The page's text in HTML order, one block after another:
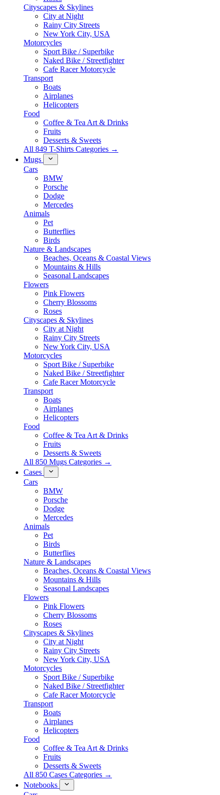
Cityscapes & Skylines
City at Night
Rainy City Streets
New York City, USA
Motorcycles
Sport Bike / Superbike
Naked Bike / Streetfighter
Cafe Racer Motorcycle
Transport
Boats
Airplanes
Helicopters
Food
Coffee & Tea Art & Drinks
Fruits
Desserts & Sweets
All 849 T-Shirts Categories →
Mugs
Cars
BMW
Porsche
Dodge
Mercedes
Animals
Pet
Butterflies
Birds
Nature & Landscapes
Beaches, Oceans & Coastal Views
Mountains & Hills
Seasonal Landscapes
Flowers
Pink Flowers
Cherry Blossoms
Roses
Cityscapes & Skylines
City at Night
Rainy City Streets
New York City, USA
Motorcycles
Sport Bike / Superbike
Naked Bike / Streetfighter
Cafe Racer Motorcycle
Transport
Boats
Airplanes
Helicopters
Food
Coffee & Tea Art & Drinks
Fruits
Desserts & Sweets
All 850 Mugs Categories →
Cases
Cars
BMW
Porsche
Dodge
Mercedes
Animals
Pet
Birds
Butterflies
Nature & Landscapes
Beaches, Oceans & Coastal Views
Mountains & Hills
Seasonal Landscapes
Flowers
Pink Flowers
Cherry Blossoms
Roses
Cityscapes & Skylines
City at Night
Rainy City Streets
New York City, USA
Motorcycles
Sport Bike / Superbike
Naked Bike / Streetfighter
Cafe Racer Motorcycle
Transport
Boats
Airplanes
Helicopters
Food
Coffee & Tea Art & Drinks
Fruits
Desserts & Sweets
All 850 Cases Categories →
Notebooks